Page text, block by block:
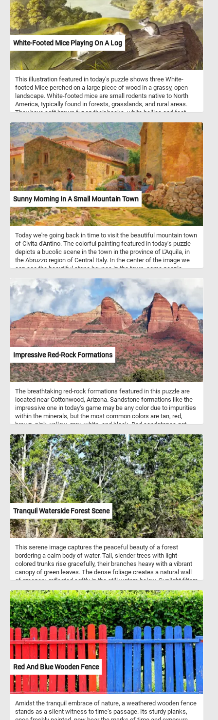
White-Footed Mice Playing On A Log
This illustration featured in today's puzzle shows three White-
footed Mice perched on a large piece of wood in a grassy, open
landscape. White-footed mice are small rodents native to North
America, typically found in forests, grasslands, and rural areas.
They have soft brown fur on their backs, white bellies and feet,
at night. These mice are primarily nocturnal, foraging for seeds,
fruits, insects, and fungi. They are excellent climbers and often
build nests in trees, logs, or abandoned burrows.
Sunny Morning In A Small Mountain Town
Today we're going back in time to visit the beautiful mountain town
of Civita d'Antino. The colorful painting featured in today's puzzle
depicts a bucolic scene in the town in the province of L'Aquila, in
the Abruzzo region of Central Italy. In the center of the image we
can see the beautiful stone houses in the town, some people
hills. Take a few minutes, put the pieces back together and take in
the relaxing landscape and calm atmosphere. Have fun!
Impressive Red-Rock Formations
The breathtaking red-rock formations featured in this puzzle are
located near Cottonwood, Arizona. Sandstone formations like the
impressive one in today's game may be any color due to impurities
within the minerals, but the most common colors are tan, red,
brown, pink, yellow, grey, white, and black. Red sandstones get
Tranquil Waterside Forest Scene
This serene image captures the peaceful beauty of a forest
bordering a calm body of water. Tall, slender trees with light-
colored trunks rise gracefully, their branches heavy with a vibrant
canopy of green leaves. The dense foliage creates a natural wall
of greenery, reflected softly in the still waters below. Sunlight filters
where roots intertwine with the earth. The scene evokes a sense
of quiet solitude, the perfect retreat into nature where the air is
fresh and the environment untouched.
Red And Blue Wooden Fence
Amidst the tranquil embrace of nature, a weathered wooden fence
stands as a silent witness to time’s passage. Its sturdy planks,